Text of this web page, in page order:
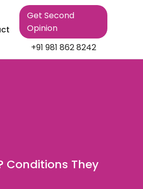
Get Second
Opinion
+91 981 862 8242
Conditions They